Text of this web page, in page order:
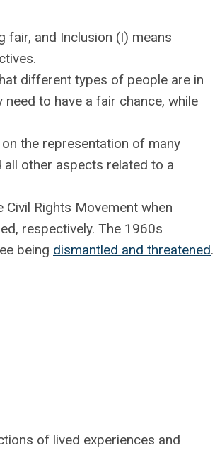
fair, and Inclusion (I) means
different types of people are in
to have a fair chance, while
the representation of many
other aspects related to a
Civil Rights Movement when
respectively. The 1960s
being dismantled and threatened.
of lived experiences and